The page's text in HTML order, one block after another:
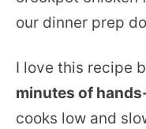
our dinner prep
I love this recipe
minutes of
cooks low and